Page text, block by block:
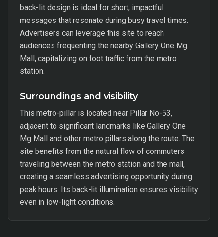
back-lit design is ideal for short, impactful
messages that resonate during busy travel times.
Advertisers can leverage this site to reach
audiences frequenting the nearby Gallery One Mg
Mall, capitalizing on foot traffic from the metro
station.
Surroundings and visibility
This metro-pillar is located near Pillar No-53,
adjacent to significant landmarks like Gallery One
Mg Mall and other metro pillars along the route. The
site benefits from the natural flow of commuters
traveling between the metro station and the mall,
creating a seamless advertising opportunity during
peak hours. Its back-lit illumination ensures visibility
even in low-light conditions.